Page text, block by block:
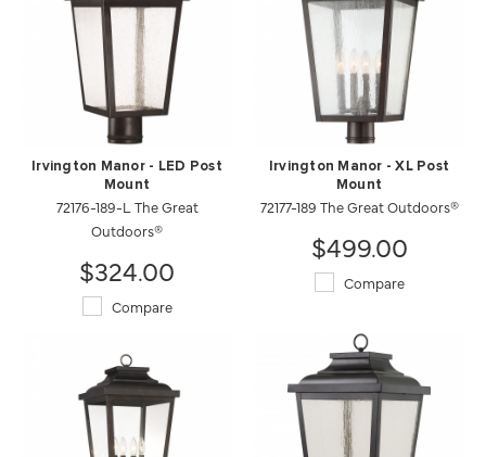
Irvington Manor - LED Post
Mount
72176-189-L The Great
Outdoors®
$324.00
Compare
Irvington Manor - XL Post
Mount
72177-189 The Great Outdoors®
$499.00
Compare